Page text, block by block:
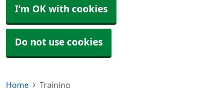
I'm OK with cookies
Do not use cookies
Home Training